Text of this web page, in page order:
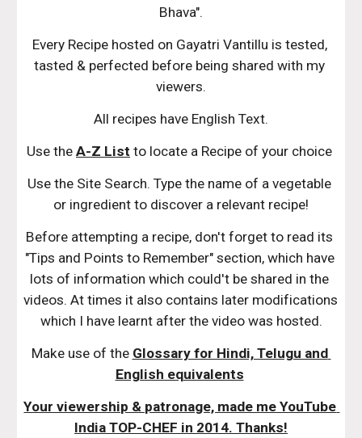
Bhava".
Every Recipe hosted on Gayatri Vantillu is tested,
tasted & perfected before being shared with my
viewers.
All recipes have English Text.
Use the A-Z List to locate a Recipe of your choice
Use the Site Search. Type the name of a vegetable
or ingredient to discover a relevant recipe!
Before attempting a recipe, don't forget to read its
"Tips and Points to Remember" section, which have
lots of information which could't be shared in the
videos. At times it also contains later modifications
which I have learnt after the video was hosted.
Make use of the Glossary for Hindi, Telugu and
English equivalents
Your viewership & patronage, made me YouTube
India TOP-CHEF in 2014. Thanks!